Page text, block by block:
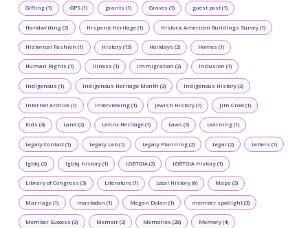
Gifting (1) GPS (1) grants (1) Graves (1) guest post (1)
Handwriting (2) Hispanic Heritage (1) Historic American Buildings Survey (1)
Historical Fashion (1) History (13) Holidays (2) Homes (1)
Human Rights (1) Illness (1) Immigration (2) Inclusion (1)
Indigenous (1) Indigenous Heritage Month (3) Indigenous History (3)
Internet Archive (1) Interviewing (1) Jewish History (1) Jim Crow (1)
Kids (4) Land (2) Latinx Heritage (1) Laws (2) Learning (1)
Legacy Contact (1) Legacy Lab (1) Legacy Planning (2) Legal (2) Letters (1)
lgbtq (2) lgbtq history (1) LGBTQIA (2) LGBTQIA History (1)
Library of Congress (3) Literature (1) Local History (6) Maps (2)
Marriage (1) mastodon (1) Megan Dolan (1) member spotlight (3)
Member Success (3) Memoir (2) Memories (28) Memory (4)